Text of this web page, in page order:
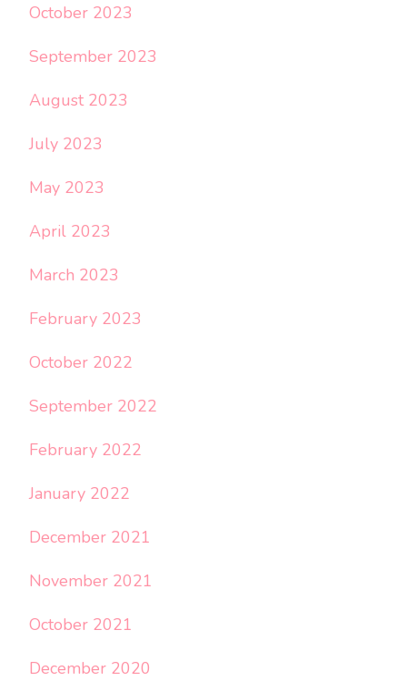
October 2023
September 2023
August 2023
July 2023
May 2023
April 2023
March 2023
February 2023
October 2022
September 2022
February 2022
January 2022
December 2021
November 2021
October 2021
December 2020